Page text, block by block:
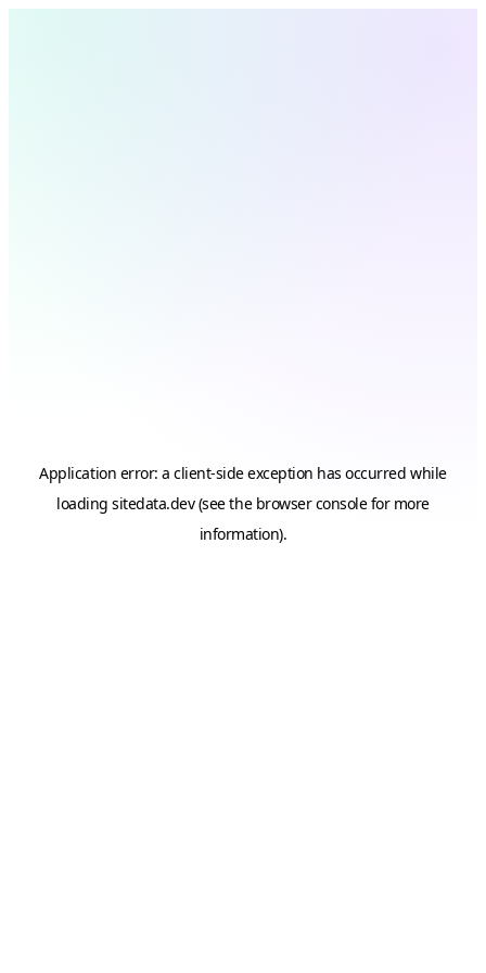
Application error: aclient-side exception has occurred while
loadingsitedata.dev(see the browser consolefor more
information).